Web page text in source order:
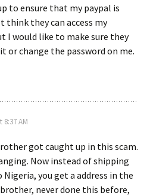
to ensure that my paypal is
think they can access my
I would like to make sure they
or change the password on me.
8:37 AM
got caught up in this scam.
Now instead of shipping
you get a address in the
never done this before,